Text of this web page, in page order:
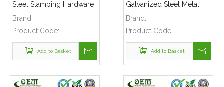
Steel Stamping Hardware
Clamps Parts Used for
Brand:
Product Code:
Add to Basket
Galvanized Steel Metal
Stamping Hardware
Brand:
Product Code:
Add to Basket